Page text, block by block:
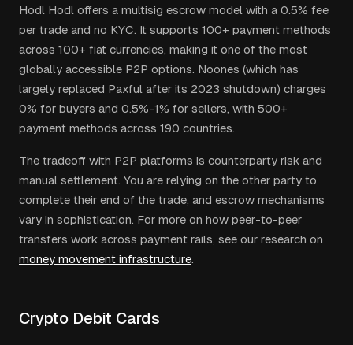
Hodl Hodl offers a multisig escrow model with a 0.5% fee
per trade and no KYC. It supports 100+ payment methods
across 100+ fiat currencies, making it one of the most
globally accessible P2P options. Noones (which has
largely replaced Paxful after its 2023 shutdown) charges
0% for buyers and 0.5%-1% for sellers, with 500+
payment methods across 190 countries.
The tradeoff with P2P platforms is counterparty risk and
manual settlement. You are relying on the other party to
complete their end of the trade, and escrow mechanisms
vary in sophistication. For more on how peer-to-peer
transfers work across payment rails, see our research on
money movement infrastructure.
Crypto Debit Cards